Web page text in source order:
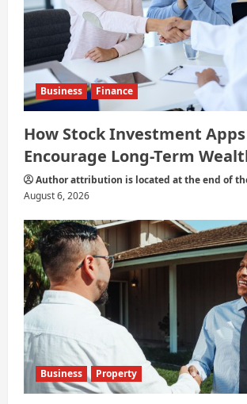
Business Finance
How Stock Investment Apps
Encourage Long-Term
Author attribution is located at the end of
August 6, 2026
Business Property